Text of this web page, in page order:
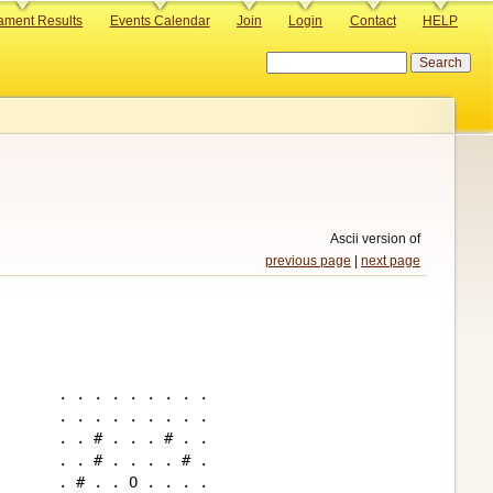
Results Events Calendar Join Login Contact HELP
Ascii version of
previous page| next page
. . . . . . . . .
. . . . . . . . .
. . # . . . # . .
. . # . . . . # .
. # . . O . . . .